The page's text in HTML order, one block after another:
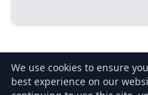
We use cookies to ensure
best experience on our